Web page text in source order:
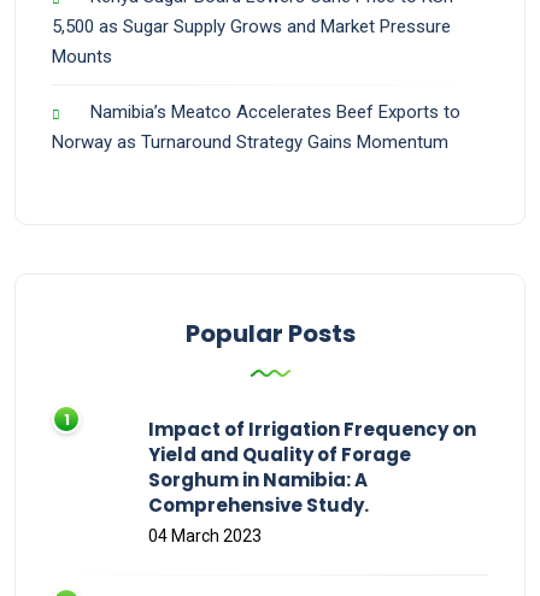
5,500 as Sugar Supply Grows and Market Pressure
Mounts
Namibia’s Meatco Accelerates Beef Exports to
Norway as Turnaround Strategy Gains Momentum
Popular Posts
Impact of Irrigation Frequency on
Yield and Quality of Forage
Sorghum in Namibia: A
Comprehensive Study.
04 March 2023